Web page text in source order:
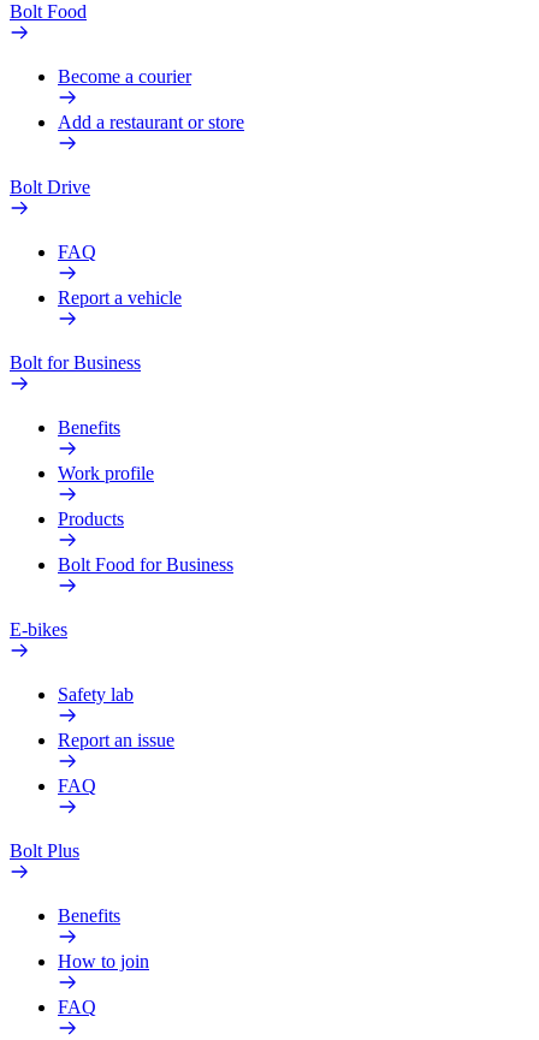
Bolt Food
Become a courier
Add a restaurant or store
Bolt Drive
FAQ
Report a vehicle
Bolt for Business
Benefits
Work profile
Products
Bolt Food for Business
E-bikes
Safety lab
Report an issue
FAQ
Bolt Plus
Benefits
How to join
FAQ